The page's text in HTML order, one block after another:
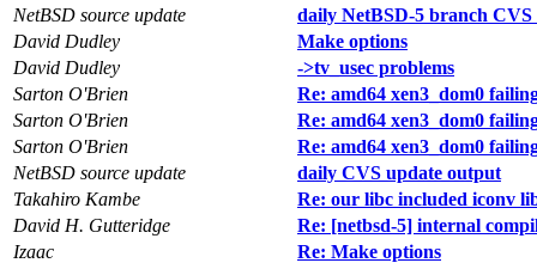
NetBSD source update
daily NetBSD-5 branch
David Dudley
Make options
David Dudley
->tv_usec problems
Sarton O'Brien
Re: amd64 xen3_dom0
Sarton O'Brien
Re: amd64 xen3_dom0
Sarton O'Brien
Re: amd64 xen3_dom0
NetBSD source update
daily CVS update output
Takahiro Kambe
Re: our libc included iconv
David H. Gutteridge
Re: [netbsd-5] internal
Izaac
Re: Make options